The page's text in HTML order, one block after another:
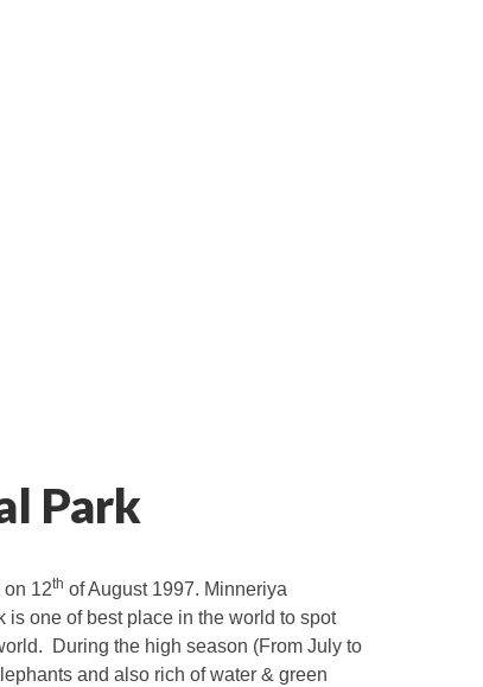
Park
12th of August 1997. Minneriya
one of best place in the world to spot
During the high season (From July to
and also rich of water & green